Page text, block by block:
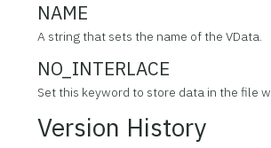
NAME
A string that sets the name of the VData.
NO_INTERLACE
Set this keyword to store data in the file
Version History